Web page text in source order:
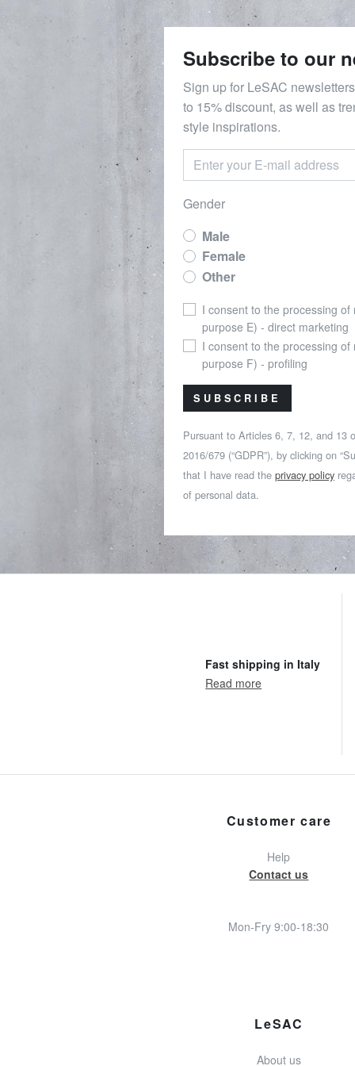
Subscribe to our
Sign up for LeSAC
to 15% discount, as well as
style inspirations.
Gender
Male
Female
Other
I consent to the processing of
purpose E) - direct marketing
I consent to the processing of
purpose F) - profiling
SUBSCRIBE
Pursuant to Articles 6, 7, 12, and 13
2016/679 (“GDPR”), by clicking on
that I have read the privacy policy
of personal data.
Fast shipping in Italy
Read more
Customer care
Help
Contact us
Mon-Fry 9:00-18:30
LeSAC
About us